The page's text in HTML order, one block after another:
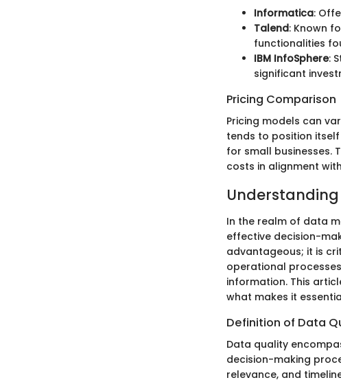
Informatica:
Talend: Known
functionalities
IBM InfoSphere:
significant
Pricing Comparison
Pricing models can
tends to position
for small businesses.
costs in alignment
In the realm of data
effective decision-
advantageous; it is
operational
information. This
what makes it
Definition of Data
Data quality
decision-making
relevance, and